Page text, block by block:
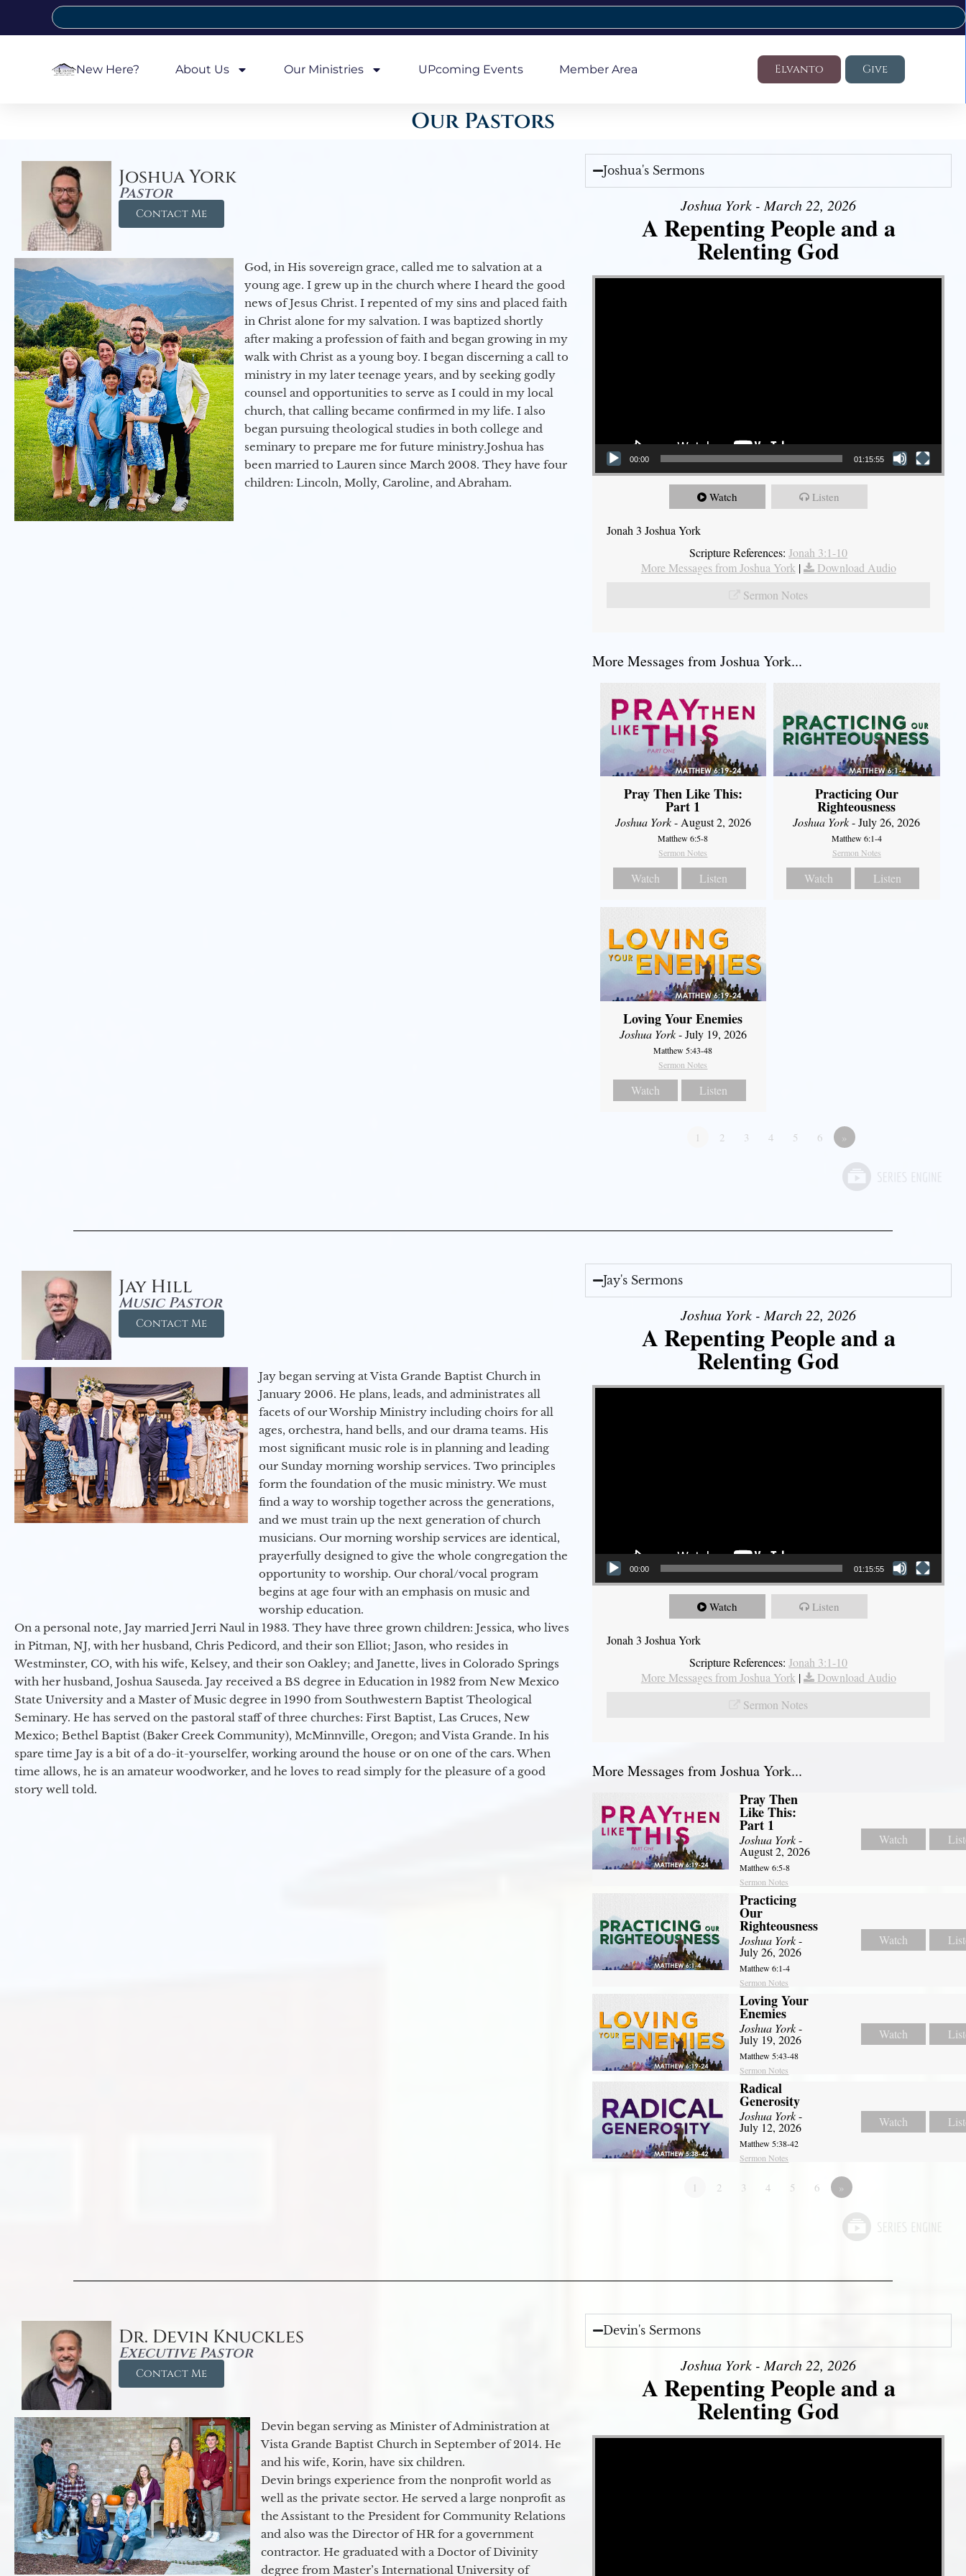
New Here? About Us Our Ministries UPcoming Events Member Area Elvanto Give
Our Pastors
Joshua York
Pastor
Contact Me
God, in His sovereign grace, called me to salvation at a
young age. I grew up in the church where I heard the good
news of Jesus Christ. I repented of my sins and placed faith
in Christ alone for my salvation. I was baptized shortly
after making a profession of faith and began growing in my
walk with Christ as a young boy. I began discerning a call to
ministry in my later teenage years, and by seeking godly
counsel and opportunities to serve as I could in my local
church, that calling became confirmed in my life. I also
began pursuing theological studies in both college and
seminary to prepare me for future ministry.​ Joshua has
been married to Lauren since March 2008. They have four
children: Lincoln, Molly, Caroline, and Abraham.
Joshua's Sermons
Joshua York - March 22, 2026
A Repenting People and a
Relenting God
Video Player
00:00 01:15:55
Watch Listen
Jonah 3 Joshua York
Scripture References: Jonah 3:1-10
More Messages from Joshua York |
Download Audio
Sermon Notes
More Messages from Joshua York...
Pray Then Like This:
Part 1
Joshua York- August 2, 2026
Matthew 6:5-8
Sermon Notes
Watch Listen
Practicing Our
Righteousness
Joshua York- July 26, 2026
Matthew 6:1-4
Sermon Notes
Watch Listen
Loving Your Enemies
Joshua York- July 19, 2026
Matthew 5:43-48
Sermon Notes
Watch Listen
1 2 3 4 5 6 »
Jay Hill
Music Pastor
Contact Me
Jay began serving at Vista Grande Baptist Church in
January 2006. He plans, leads, and administrates all
facets of our Worship Ministry including choirs for all
ages, orchestra, hand bells, and our drama teams. His
most significant music role is in planning and leading
our Sunday morning worship services. Two principles
form the foundation of the music ministry. We must
find a way to worship together across the generations,
and we must train up the next generation of church
musicians. Our morning worship services are identical,
prayerfully designed to give the whole congregation the
opportunity to worship. Our choral/vocal program
begins at age four with an emphasis on music and
worship education.
On a personal note, Jay married Jerri Naul in 1983. They have three grown children: Jessica, who lives
in Pitman, NJ, with her husband, Chris Pedicord, and their son Elliot; Jason, who resides in
Westminster, CO, with his wife, Kelsey, and their son Oakley; and Janette, lives in Colorado Springs
with her husband, Joshua Sauseda. Jay received a BS degree in Education in 1982 from New Mexico
State University and a Master of Music degree in 1990 from Southwestern Baptist Theological
Seminary. He has served on the pastoral staff of three churches: First Baptist, Las Cruces, New
Mexico; Bethel Baptist (Baker Creek Community), McMinnville, Oregon; and Vista Grande. In his
spare time Jay is a bit of a do-it-yourselfer, working around the house or on one of the cars. When
time allows, he is an amateur woodworker, and he loves to read simply for the pleasure of a good
story well told.
Jay's Sermons
Joshua York - March 22, 2026
A Repenting People and a
Relenting God
Video Player
00:00 01:15:55
Watch Listen
Jonah 3 Joshua York
Scripture References: Jonah 3:1-10
More Messages from Joshua York |
Download Audio
Sermon Notes
More Messages from Joshua York...
Pray Then
Like This:
Part 1
Joshua York-
August 2, 2026
Matthew 6:5-8
Sermon Notes
Watch
Practicing
Our
Righteousness
Joshua York-
July 26, 2026
Matthew 6:1-4
Sermon Notes
Watch
Loving Your
Enemies
Joshua York-
July 19, 2026
Matthew 5:43-48
Sermon Notes
Watch
Radical
Generosity
Joshua York-
July 12, 2026
Matthew 5:38-42
Sermon Notes
Watch
1 2 3 4 5 6 »
Dr. Devin Knuckles
Executive Pastor
Contact Me
Devin began serving as Minister of Administration at
Vista Grande Baptist Church in September of 2014. He
and his wife, Korin, have six children.
Devin brings experience from the nonprofit world as
well as the private sector. He served a large nonprofit as
the Assistant to the President for Community Relations
and also was the Director of HR for a government
contractor. He graduated with a Doctor of Divinity
degree from Master’s International University of
Devin's Sermons
Joshua York - March 22, 2026
A Repenting People and a
Relenting God
Video Player